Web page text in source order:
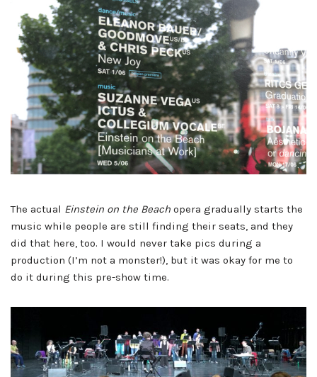
The actual Einstein on the Beach opera gradually starts the
music while people are still finding their seats, and they
did that here, too. I would never take pics during a
production (I’m not a monster!), but it was okay for me to
do it during this pre-show time.